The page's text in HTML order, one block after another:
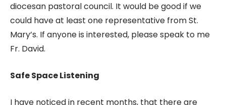
diocesan pastoral council. It would be good if we
could have at least one representative from St.
Mary’s. If anyone is interested, please speak to me
Fr. David.
Safe Space Listening
I have noticed in recent months, that there are